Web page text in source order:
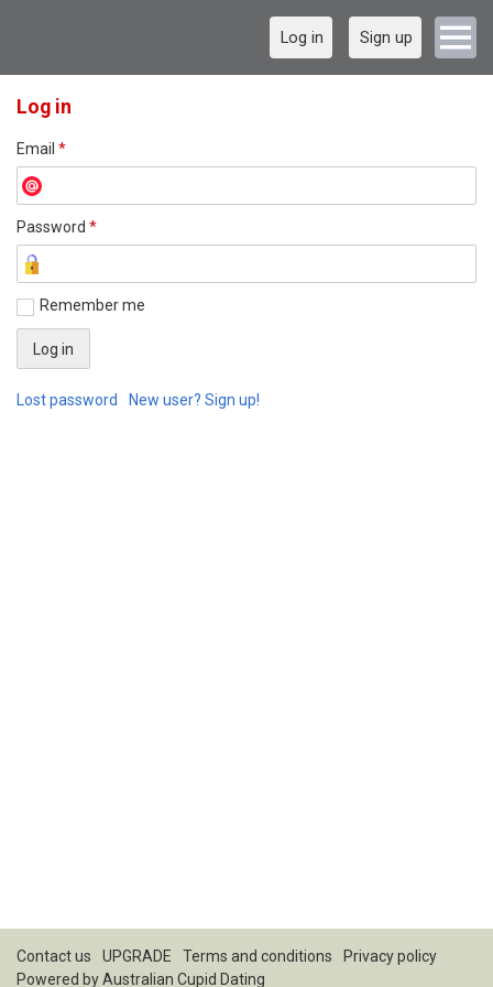
Log in Sign up
Log in
Email *
Password *
Remember me
Lost password New user? Sign up!
Contact us UPGRADE Terms and conditions
Privacy policy
Powered byAustralian Cupid Dating